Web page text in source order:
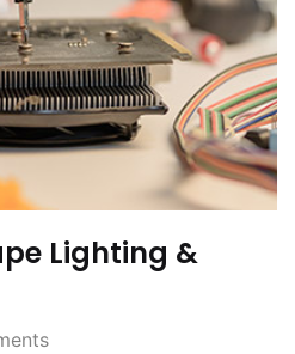
Lighting &